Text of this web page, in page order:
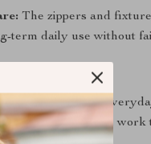
The zippers and
term daily use without
Go-To Bag?
used as your
to night and from work